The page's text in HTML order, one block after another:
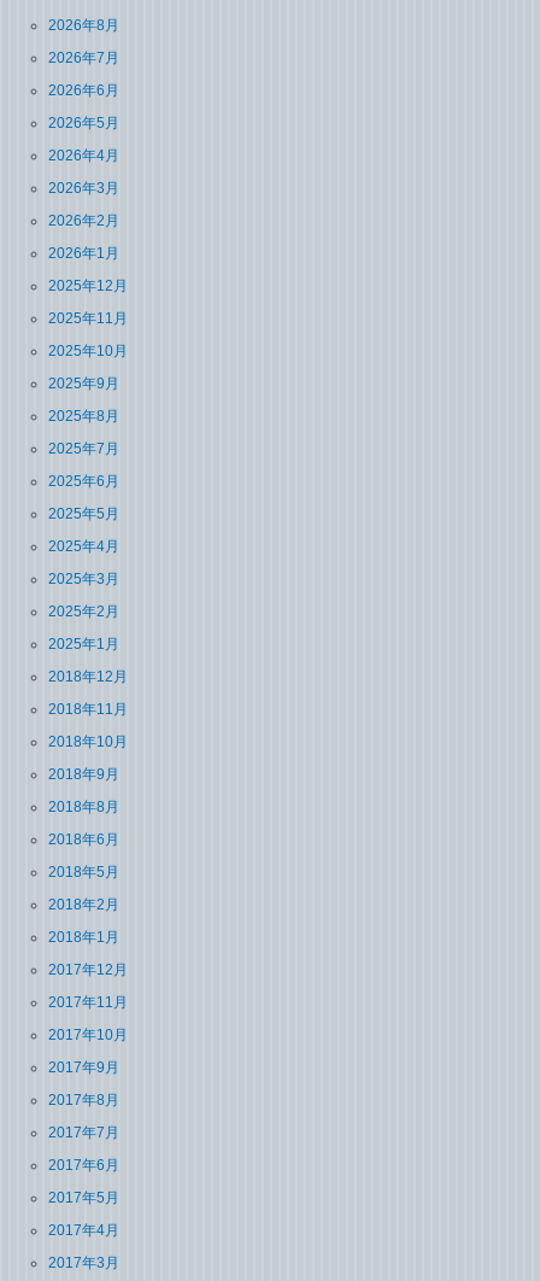
2026年8月
2026年7月
2026年6月
2026年5月
2026年4月
2026年3月
2026年2月
2026年1月
2025年12月
2025年11月
2025年10月
2025年9月
2025年8月
2025年7月
2025年6月
2025年5月
2025年4月
2025年3月
2025年2月
2025年1月
2018年12月
2018年11月
2018年10月
2018年9月
2018年8月
2018年6月
2018年5月
2018年2月
2018年1月
2017年12月
2017年11月
2017年10月
2017年9月
2017年8月
2017年7月
2017年6月
2017年5月
2017年4月
2017年3月